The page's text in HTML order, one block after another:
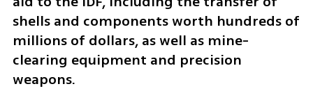
shells and components worth hundreds of
millions of dollars, as well as mine-
clearing equipment and precision
weapons.